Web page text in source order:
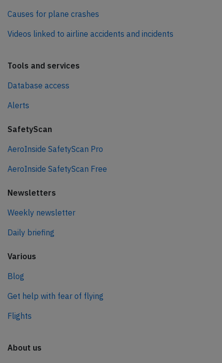
Causes for plane crashes
Videos linked to airline accidents and incidents
Tools and services
Database access
Alerts
SafetyScan
AeroInside SafetyScan Pro
AeroInside SafetyScan Free
Newsletters
Weekly newsletter
Daily briefing
Various
Blog
Get help with fear of flying
Flights
About us